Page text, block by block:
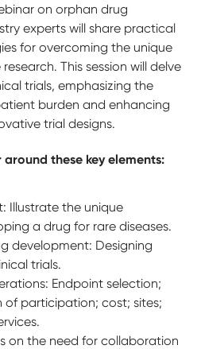
on orphan drug
experts will share practical
for overcoming the unique
This session will delve
trials, emphasizing the
burden and enhancing
trial designs.
these key elements:
Illustrate the unique
a drug for rare diseases.
development: Designing
trials.
Endpoint selection;
of participation; cost; sites;
on the need for collaboration